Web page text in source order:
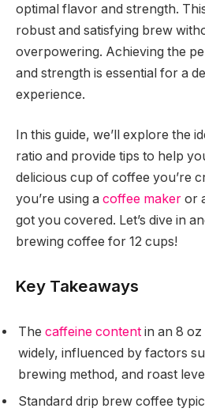
optimal flavor and strength.
robust and satisfying brew
overpowering. Achieving the
and strength is essential for a
experience.
In this guide, we’ll explore the
ratio and provide tips to help
delicious cup of coffee you’re
you’re using a coffee maker or
got you covered. Let’s dive in
brewing coffee for 12 cups!
Key Takeaways
The caffeine content in an 8
widely, influenced by factors
brewing method, and roast
Standard drip brew coffee